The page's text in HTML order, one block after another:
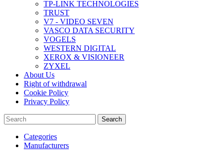
TP-LINK TECHNOLOGIES
TRUST
V7 - VIDEO SEVEN
VASCO DATA SECURITY
VOGELS
WESTERN DIGITAL
XEROX & VISIONEER
ZYXEL
About Us
Right of withdrawal
Cookie Policy
Privacy Policy
Search
Categories
Manufacturers